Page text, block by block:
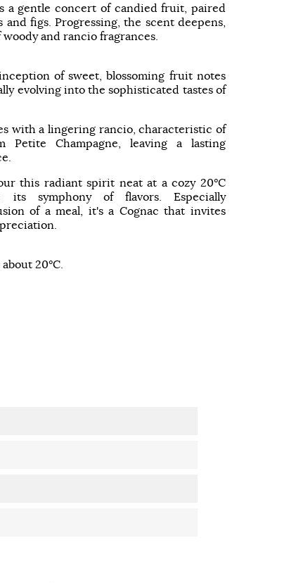
a gentle concert of candied fruit, paired
figs. Progressing, the scent deepens,
and rancio fragrances.
of sweet, blossoming fruit notes
evolving into the sophisticated tastes of
with a lingering rancio, characteristic of
Petite Champagne, leaving a lasting
this radiant spirit neat at a cozy 20°C
its symphony of flavors. Especially
of a meal, it's a Cognac that invites
20°C.